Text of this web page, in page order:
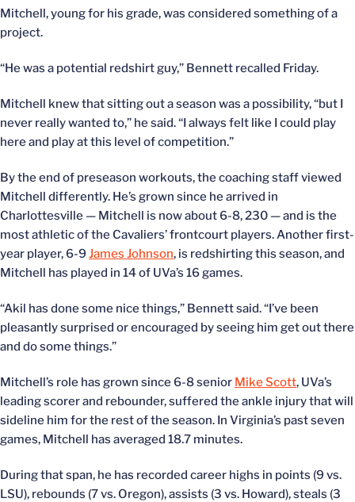
Mitchell, young for his grade, was considered something of a
project.
“He was a potential redshirt guy,” Bennett recalled Friday.
Mitchell knew that sitting out a season was a possibility, “but I
never really wanted to,” he said. “I always felt like I could play
here and play at this level of competition.”
By the end of preseason workouts, the coaching staff viewed
Mitchell differently. He’s grown since he arrived in
Charlottesville — Mitchell is now about 6-8, 230 — and is the
most athletic of the Cavaliers’ frontcourt players. Another first-
year player, 6-9 James Johnson, is redshirting this season, and
Mitchell has played in 14 of UVa’s 16 games.
“Akil has done some nice things,” Bennett said. “I’ve been
pleasantly surprised or encouraged by seeing him get out there
and do some things.”
Mitchell’s role has grown since 6-8 senior Mike Scott, UVa’s
leading scorer and rebounder, suffered the ankle injury that will
sideline him for the rest of the season. In Virginia’s past seven
games, Mitchell has averaged 18.7 minutes.
During that span, he has recorded career highs in points (9 vs.
LSU), rebounds (7 vs. Oregon), assists (3 vs. Howard), steals (3